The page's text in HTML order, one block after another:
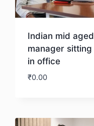
Indian mid aged
manager sitting
in office
₹0.00